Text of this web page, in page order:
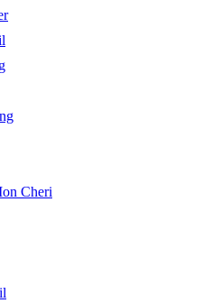
Cheri